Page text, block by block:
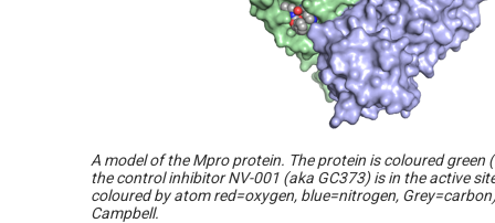
A model of the Mpro protein. The protein is coloured
the control inhibitor NV-001 (aka GC373) is in the active
coloured by atom red=oxygen, blue=nitrogen,
Campbell.